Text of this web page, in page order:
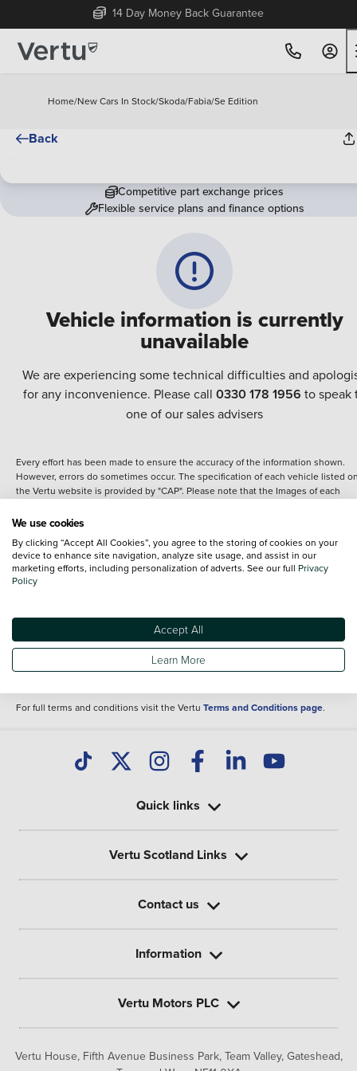
14 Day Money Back Guarantee
Home/New Cars In Stock/Skoda/Fabia/Se Edition
Back
Vehicle information is currently
unavailable
We are experiencing some technical difficulties and
for any inconvenience. Please call 0330 178 1956 to speak
one of our sales advisers
Competitive part exchange prices
Flexible service plans and finance options
Every effort has been made to ensure the accuracy of the information shown.
However, errors do sometimes occur. The specification of each vehicle listed
the Vertu website is provided by "CAP". Please note that the Images of each
details of the vehicle you are looking at and are purely used for illustrative
content nor any representation as to its accuracy. We do not charge a fee for
introduction to a finance provider; however we may or may not receive a
commission.
Specifications and features do change and the information is given only as a
It may contain errors or omissions. The actual specification of a vehicle at the
of purchase may differ from that listed above and any important feature should
clarified as part of your purchase. The information above does not constitute an
For full terms and conditions visit the Vertu Terms and Conditions page.
Vertu House, Fifth Avenue Business Park, Team Valley, Gateshead,
Quick links
Vertu Scotland Links
Contact us
Information
Vertu Motors PLC
We use cookies
By clicking “Accept All Cookies”, you agree to the storing of cookies on your
device to enhance site navigation, analyze site usage, and assist in our
marketing efforts, including personalization of adverts. See our full Privacy
Policy
Accept All
Learn More